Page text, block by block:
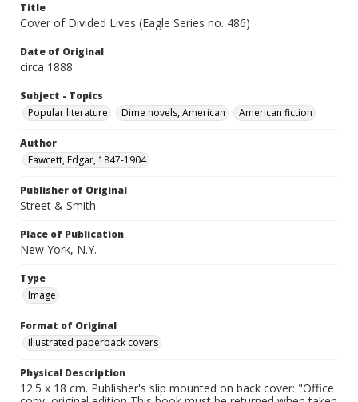
Title
Cover of Divided Lives (Eagle Series no. 486)
Date of Original
circa 1888
Subject - Topics
Popular literature
Dime novels, American American fiction
Author
Fawcett, Edgar, 1847-1904
Publisher of Original
Street & Smith
Place of Publication
New York, N.Y.
Type
Image
Format of Original
Illustrated paperback covers
Physical Description
12.5 x 18 cm. Publisher's slip mounted on back cover: "Office